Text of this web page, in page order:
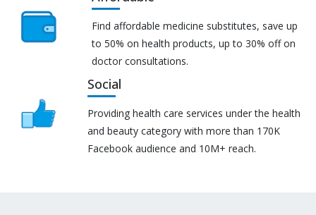
Find affordable medicine substitutes, save up
to 50% on health products, up to 30% off on
doctor consultations.
Social
Providing health care services under the health
and beauty category with more than 170K
Facebook audience and 10M+ reach.